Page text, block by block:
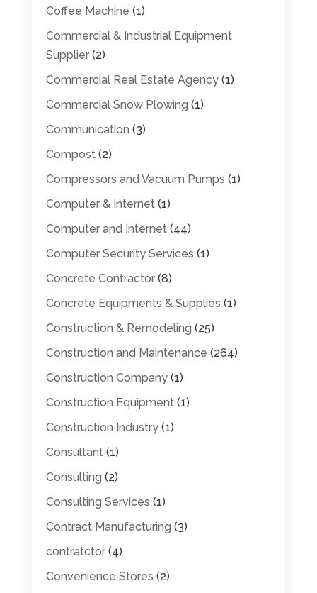
Coffee Machine (1)
Commercial & Industrial Equipment
Supplier(2)
Commercial Real Estate Agency(1)
Commercial Snow Plowing (1)
Communication (3)
Compost(2)
Compressors and Vacuum Pumps (1)
Computer & Internet(1)
Computer and Internet(44)
Computer Security Services (1)
Concrete Contractor(8)
Concrete Equipments & Supplies (1)
Construction & Remodeling (25)
Construction and Maintenance (264)
Construction Company(1)
Construction Equipment(1)
Construction Industry(1)
Consultant(1)
Consulting (2)
Consulting Services (1)
Contract Manufacturing (3)
contratctor(4)
Convenience Stores (2)